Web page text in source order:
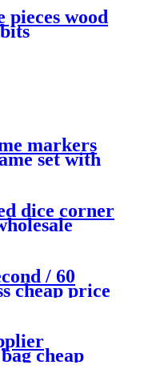
pieces wood
markers
set with
dice corner
/ 60
cheap price
cheap